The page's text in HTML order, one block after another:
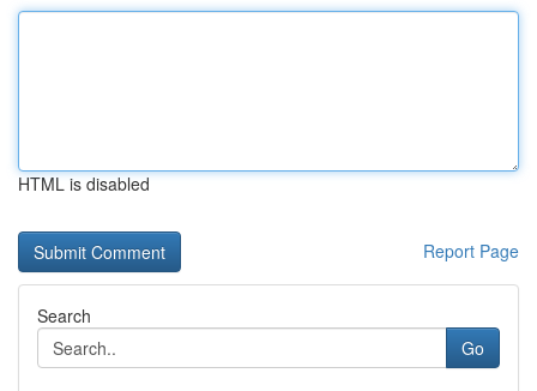
HTML is disabled
Report Page
Search
Go